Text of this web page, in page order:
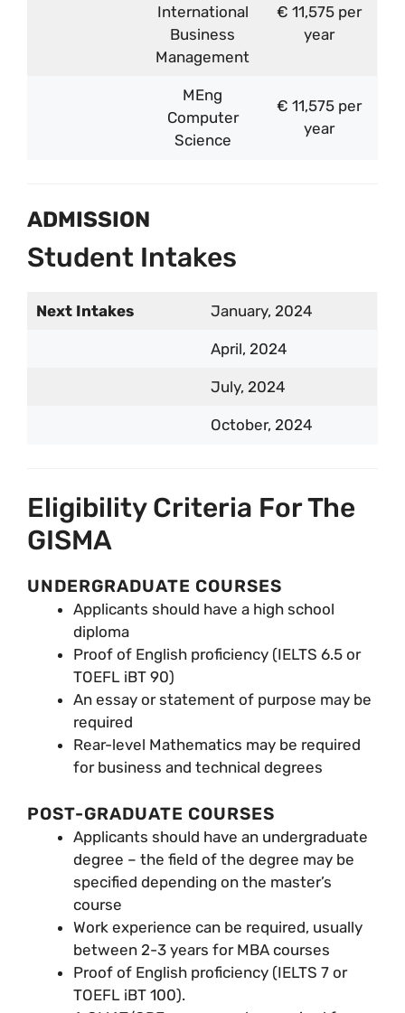
International
Business
Management
€ 11,575 per
year
MEng
Computer
Science
€ 11,575 per
year
ADMISSION
Student Intakes
Next Intakes January, 2024
April, 2024
July, 2024
October, 2024
Eligibility Criteria For The
GISMA
UNDERGRADUATE COURSES
Applicants should have a high school
diploma
Proof of English proficiency (IELTS 6.5 or
TOEFL iBT 90)
An essay or statement of purpose may be
required
Rear-level Mathematics may be required
for business and technical degrees
POST-GRADUATE COURSES
Applicants should have an undergraduate
degree – the field of the degree may be
specified depending on the master’s
course
Work experience can be required, usually
between 2-3 years for MBA courses
Proof of English proficiency (IELTS 7 or
TOEFL iBT 100).